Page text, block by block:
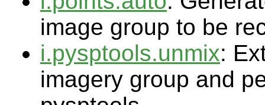
image group to be
i.pysptools.unmix:
imagery group and